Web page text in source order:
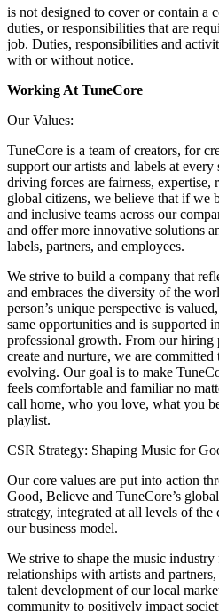
is not designed to cover or contain a
duties, or responsibilities that are
job. Duties, responsibilities and
with or without notice.
Working At TuneCore
Our Values:
TuneCore is a team of creators, for
support our artists and labels at
driving forces are fairness, expertise,
global citizens, we believe that if we
and inclusive teams across our
and offer more innovative solutions
labels, partners, and employees.
We strive to build a company that
and embraces the diversity of the
person’s unique perspective is
same opportunities and is supported
professional growth. From our hiring
create and nurture, we are
evolving. Our goal is to make
feels comfortable and familiar no
call home, who you love, what you
playlist.
CSR Strategy: Shaping Music for
Our core values are put into action
Good, Believe and TuneCore’s
strategy, integrated at all levels of
our business model.
We strive to shape the music
relationships with artists and
talent development of our local
community to positively impact